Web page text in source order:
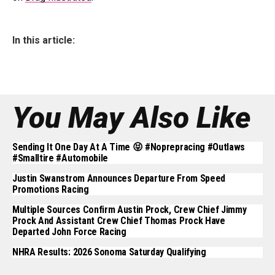
In this article:
You May Also Like
Sending It One Day At A Time 😝 #noprepracing #outlaws
#smalltire #automobile
Justin Swanstrom Announces Departure From Speed
Promotions Racing
Multiple Sources Confirm Austin Prock, Crew Chief Jimmy
Prock And Assistant Crew Chief Thomas Prock Have
Departed John Force Racing
NHRA Results: 2026 Sonoma Saturday Qualifying